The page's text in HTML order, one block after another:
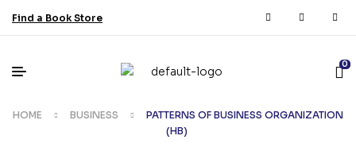
Find a Book Store
0
HOME BUSINESS
PATTERNS OF BUSINESS ORGANIZATION
(HB)